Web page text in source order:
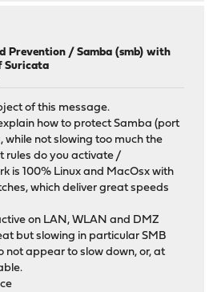
Prevention /Samba (smb) with
Suricata
of this message.
how to protect Samba (port
while not slowing too much the
rules do you activate /
is 100% Linux and MacOsx with
which deliver great speeds
on LAN, WLAN and DMZ
but slowing in particular SMB
not appear to slow down, or, at